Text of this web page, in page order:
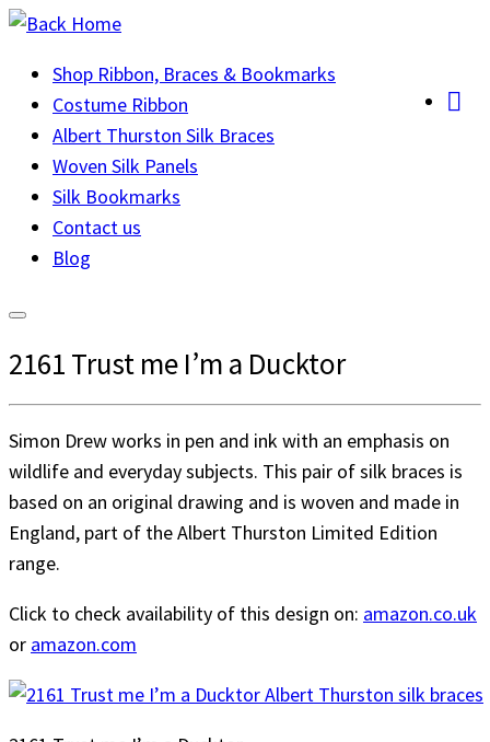
Skip
contentShop Ribbon, Braces & Bookmarks
Costume Ribbon
Albert Thurston Silk Braces
Woven Silk Panels
Silk Bookmarks
Contact us
Blog
2161 Trust me I’m a Ducktor
Simon Drew works in pen and ink with an emphasis on
wildlife and everyday subjects. This pair of silk braces is
based on an original drawing and is woven and made in
England, part of the Albert Thurston Limited Edition
range.
Click to check availability of this design on: amazon.co.uk
or amazon.com